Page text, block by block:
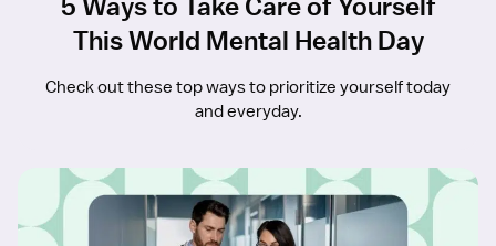
This World Mental Health Day
Check out these top ways to prioritize yourself today
and everyday.